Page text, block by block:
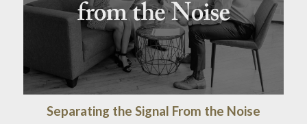
Separating the Signal From the Noise